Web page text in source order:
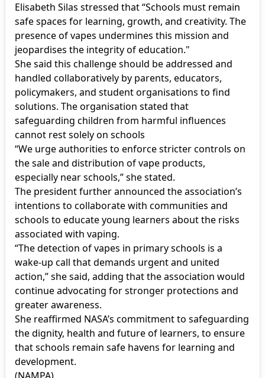
Elisabeth Silas stressed that “Schools must remain
safe spaces for learning, growth, and creativity. The
presence of vapes undermines this mission and
jeopardises the integrity of education."
She said this challenge should be addressed and
handled collaboratively by parents, educators,
policymakers, and student organisations to find
solutions. The organisation stated that
safeguarding children from harmful influences
cannot rest solely on schools
“We urge authorities to enforce stricter controls on
the sale and distribution of vape products,
especially near schools,” she stated.
The president further announced the association’s
intentions to collaborate with communities and
schools to educate young learners about the risks
associated with vaping.
“The detection of vapes in primary schools is a
wake-up call that demands urgent and united
action,” she said, adding that the association would
continue advocating for stronger protections and
greater awareness.
She reaffirmed NASA’s commitment to safeguarding
the dignity, health and future of learners, to ensure
that schools remain safe havens for learning and
development.